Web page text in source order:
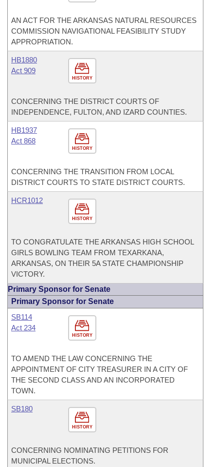
AN ACT FOR THE ARKANSAS NATURAL RESOURCES
COMMISSION NAVIGATIONAL FEASIBILITY STUDY
APPROPRIATION.
HISTORY
HB1880
Act 909
CONCERNING THE DISTRICT COURTS OF
INDEPENDENCE, FULTON, AND IZARD COUNTIES.
HISTORY
HB1937
Act 868
CONCERNING THE TRANSITION FROM LOCAL
DISTRICT COURTS TO STATE DISTRICT COURTS.
HISTORY
HCR1012
TO CONGRATULATE THE ARKANSAS HIGH SCHOOL
GIRLS BOWLING TEAM FROM TEXARKANA,
ARKANSAS, ON THEIR 5A STATE CHAMPIONSHIP
VICTORY.
Primary Sponsor for Senate
Primary Sponsor for Senate
HISTORY
SB114
Act 234
TO AMEND THE LAW CONCERNING THE
APPOINTMENT OF CITY TREASURER IN A CITY OF
THE SECOND CLASS AND AN INCORPORATED
TOWN.
HISTORY
SB180
CONCERNING NOMINATING PETITIONS FOR
MUNICIPAL ELECTIONS.